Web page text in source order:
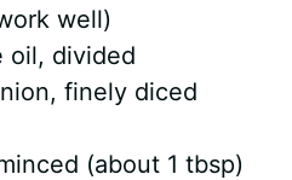
well)
oil, divided
finely diced
(about 1 tbsp)